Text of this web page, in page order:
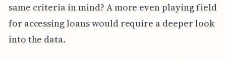
same criteria in mind? A more even playing field
for accessing loans would require a deeper look
into the data.